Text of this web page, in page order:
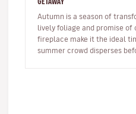
Autumn is a season of
lively foliage and promise of
fireplace make it the ideal
summer crowd disperses